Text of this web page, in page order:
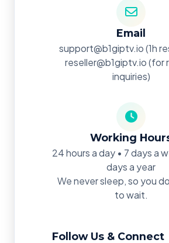
Email
support@b1giptv.io(1h
reseller@b1giptv.io(for
inquiries)
Working
24 hours a day • 7 days a
days a year
We never sleep, so you
to wait.
Follow Us & Connect